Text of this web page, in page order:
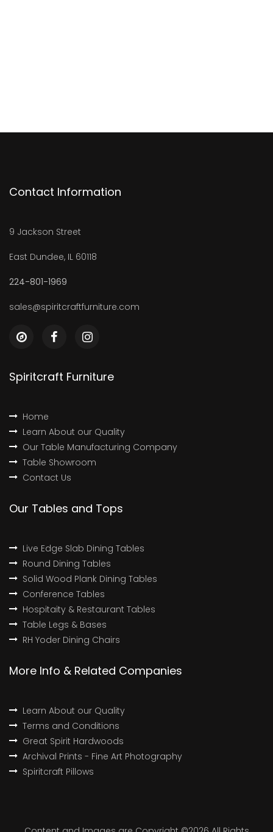
Contact Information
9 Jackson Street
East Dundee, IL 60118
224-801-1969
sales@spiritcraftfurniture.com
Spiritcraft Furniture
Home
Learn About our Quality
Our Table Manufacturing Company
Table Showroom
Contact Us
Our Tables and Tops
Live Edge Slab Dining Tables
Round Dining Tables
Solid Wood Plank Dining Tables
Conference Tables
Hospitaity & Restaurant Tables
Table Legs & Bases
RH Yoder Dining Chairs
More Info & Related Companies
Learn About our Quality
Terms and Conditions
Great Spirit Hardwoods
Archival Prints - Fine Art Photography
Spiritcraft Pillows